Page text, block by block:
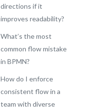
directions if it
improves readability?
What’s the most
common flow mistake
in BPMN?
How do I enforce
consistent flow in a
team with diverse